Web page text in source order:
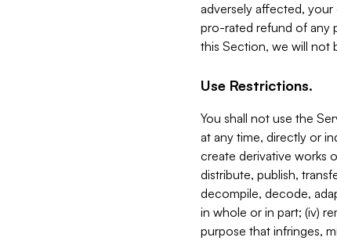
adversely affected,
pro-rated refund of any
this Section, we will not
Use Restrictions.
You shall not use the
at any time, directly or
create derivative works
distribute, publish,
decompile, decode,
in whole or in part; (iv)
purpose that infringes,